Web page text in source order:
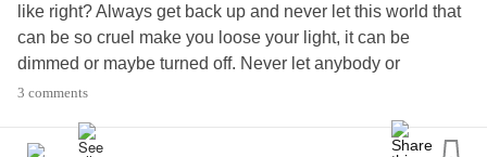
like right? Always get back up and never let this world that
can be so cruel make you loose your light, it can be
dimmed or maybe turned off. Never let anybody or
anything make your light go out completely. Turn it back
#xiety #
#ronicIllness #
3 comments